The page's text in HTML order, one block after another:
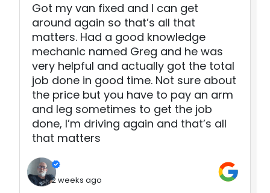
Got my van fixed and I can get
around again so that’s all that
matters. Had a good knowledge
mechanic named Greg and he was
very helpful and actually got the total
job done in good time. Not sure about
the price but you have to pay an arm
and leg sometimes to get the job
done, I’m driving again and that’s all
that matters
2 weeks ago